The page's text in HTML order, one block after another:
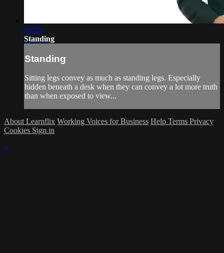
01:59
Standing
Standing
Sitting legs convey as much as standing legs. Especially
hidden beneath a desk when they can convey a lot more truth
than when exposed to view...
About Learnflix Working Voices for Business Help Terms Privacy
Cookies Sign in
×